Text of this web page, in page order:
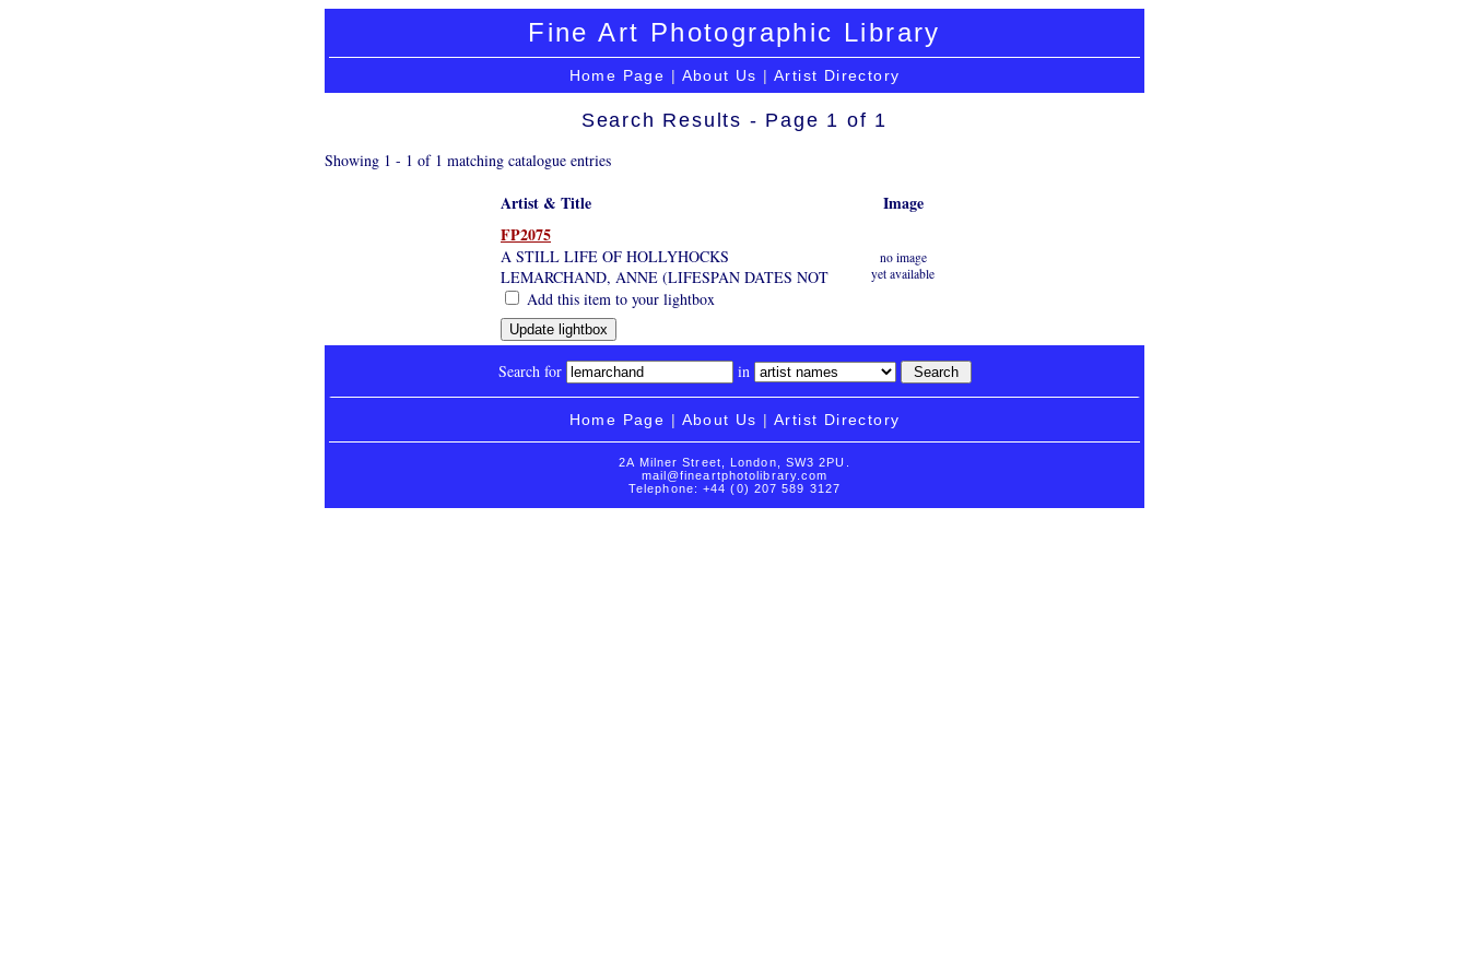
Fine Art Photographic Library
Home Page | About Us | Artist Directory
Search Results - Page 1 of 1
Showing 1 - 1 of 1 matching catalogue entries
Artist & Title
Image
FP2075
A STILL LIFE OF HOLLYHOCKS
LEMARCHAND, ANNE (LIFESPAN DATES NOT
Add this item to your lightbox
no image
yet available
Search for in
Home Page | About Us | Artist Directory
2A Milner Street, London, SW3 2PU.
mail@fineartphotolibrary.com
Telephone: +44 (0) 207 589 3127